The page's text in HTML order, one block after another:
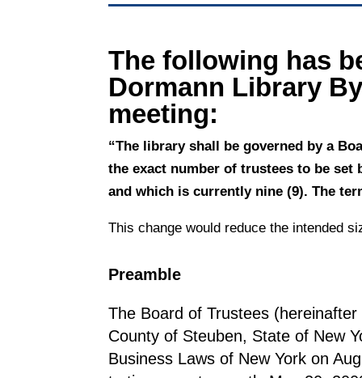
The following has
Dormann Library
meeting:
“The library shall be governed by a
the exact number of trustees to be
and which is currently nine (9). The
This change would reduce the intended
Preamble
The Board of Trustees
County of Steuben, State of New
Business Laws of New York on